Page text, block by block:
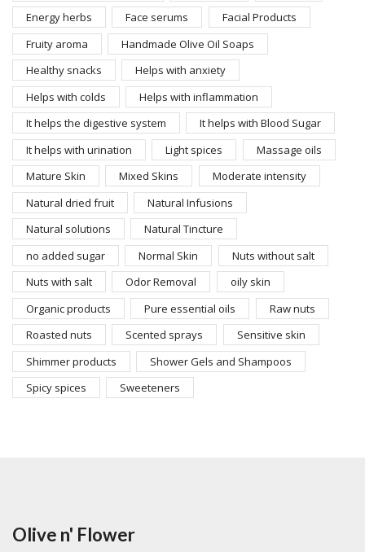
Energy herbs
Face serums
Facial Products
Fruity aroma
Handmade Olive Oil Soaps
Healthy snacks
Helps with anxiety
Helps with colds
Helps with inflammation
It helps the digestive system
It helps with Blood Sugar
It helps with urination
Light spices
Massage oils
Mature Skin
Mixed Skins
Moderate intensity
Natural dried fruit
Natural Infusions
Natural solutions
Natural Tincture
no added sugar
Normal Skin
Nuts without salt
Nuts with salt
Odor Removal
oily skin
Organic products
Pure essential oils
Raw nuts
Roasted nuts
Scented sprays
Sensitive skin
Shimmer products
Shower Gels and Shampoos
Spicy spices
Sweeteners
Olive n' Flower